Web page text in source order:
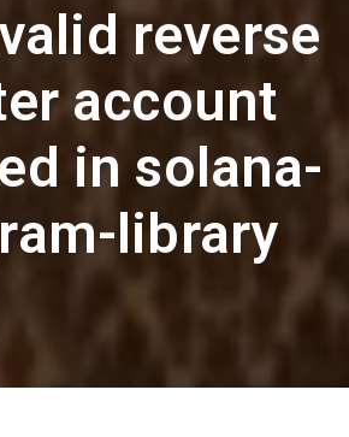
reverse
account
in solana-
library